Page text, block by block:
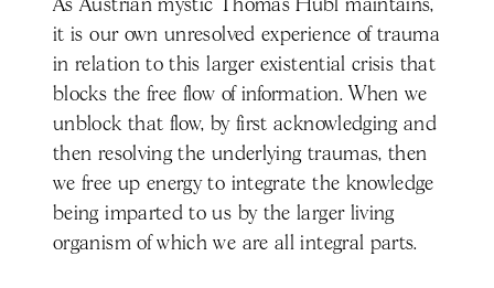
As Austrian mystic Thomas Hübl maintains,
it is our own unresolved experience of trauma
in relation to this larger existential crisis that
blocks the free flow of information. When we
unblock that flow, by first acknowledging and
then resolving the underlying traumas, then
we free up energy to integrate the knowledge
being imparted to us by the larger living
organism of which we are all integral parts.